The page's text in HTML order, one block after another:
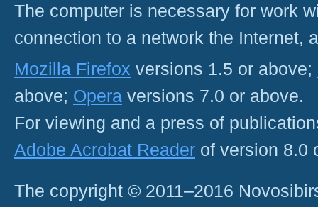
The computer is necessary for work
connection to a network the Internet,
Mozilla Firefox versions 1.5 or above;
above; Opera versions 7.0 or above.
For viewing and a press of
Adobe Acrobat Reader of version 8.0
The copyright © 2011–2016